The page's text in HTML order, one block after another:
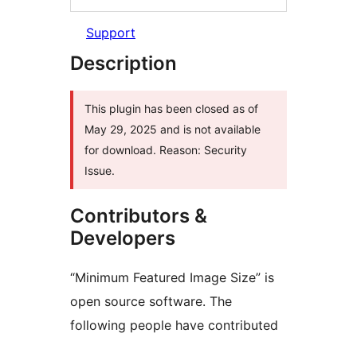
Support
Description
This plugin has been closed as of
May 29, 2025 and is not available
for download. Reason: Security
Issue.
Contributors &
Developers
“Minimum Featured Image Size” is
open source software. The
following people have contributed